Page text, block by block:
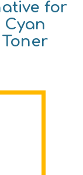
for
Cyan